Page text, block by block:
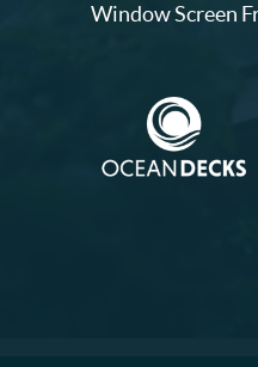
Window Screen